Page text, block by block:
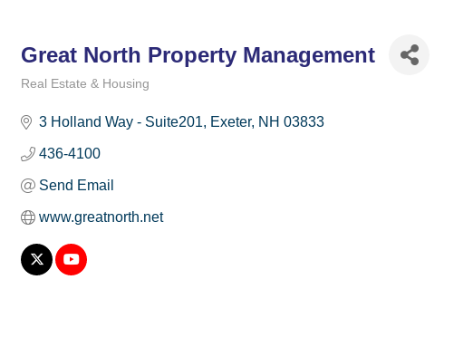
Great North Property Management
Real Estate & Housing
3 Holland Way - Suite201 Exeter NH 03833
436-4100
Send Email
www.greatnorth.net